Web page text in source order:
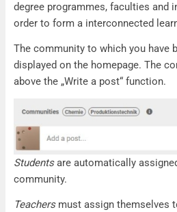
degree programmes, faculties and
order to form a interconnected
The community to which you have
displayed on the homepage. The
above the „Write a post“ function.
Studentsare automatically
community.
Teachers must assign themselves